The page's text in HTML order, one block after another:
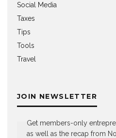
Social Media
Taxes
Tips
Tools
Travel
JOIN NEWSLETTER
Get members-only
as well as the recap from